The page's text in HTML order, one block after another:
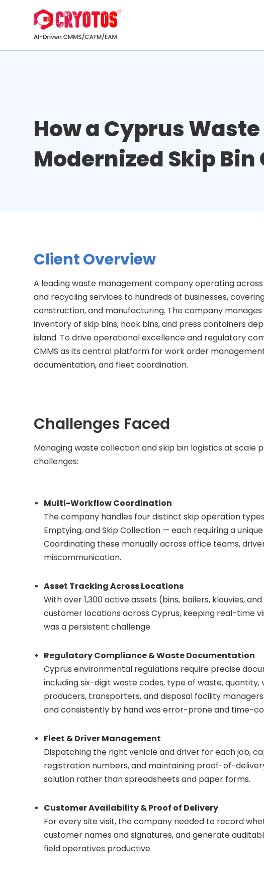
How a Cyprus
Modernized Skip
Client Overview
A leading waste management company operating
and recycling services to hundreds of businesses,
construction, and manufacturing. The company
inventory of skip bins, hook bins, and press containers
island. To drive operational excellence and regulatory
CMMS as its central platform for work order
documentation, and fleet coordination.
Challenges Faced
Managing waste collection and skip bin logistics at
challenges:
Multi-Workflow Coordination
The company handles four distinct skip operation
Emptying, and Skip Collection — each requiring a
Coordinating these manually across office teams,
miscommunication.
Asset Tracking Across Locations
With over 1,300 active assets (bins, bailers, klouvies,
customer locations across Cyprus, keeping real-time
was a persistent challenge.
Regulatory Compliance & Waste Documentation
Cyprus environmental regulations require precise
including six-digit waste codes, type of waste,
producers, transporters, and disposal facility
and consistently by hand was error-prone and time-
Fleet & Driver Management
Dispatching the right vehicle and driver for each job,
registration numbers, and maintaining proof-of-
solution rather than spreadsheets and paper forms.
Customer Availability & Proof of Delivery
For every site visit, the company needed to record
customer names and signatures, and generate
field operatives productive